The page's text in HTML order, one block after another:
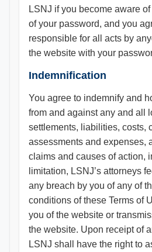
LSNJ if you become aware
of your password, and you
responsible for all acts by
the website with your
Indemnification
You agree to indemnify and
from and against any and all
settlements, liabilities, costs,
assessments and expenses,
claims and causes of action,
limitation, LSNJ’s attorneys
any breach by you of any of
conditions of these Terms of
you of the website or
the website. Upon receipt of
LSNJ shall have the right to